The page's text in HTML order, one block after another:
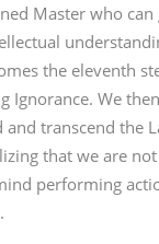
Master who can
the eleventh
Ignorance. We then
and transcend the
that we are
performing